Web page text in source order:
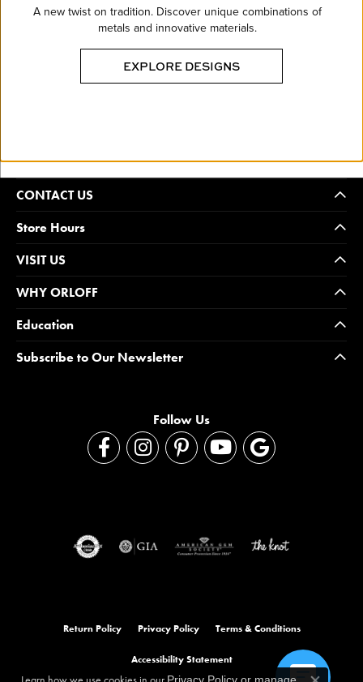
A new twist on tradition. Discover unique combinations of
metals and innovative materials.
EXPLORE DESIGNS
CONTACT US
Store Hours
VISIT US
WHY ORLOFF
Education
Subscribe to Our Newsletter
Follow Us
Return Policy Privacy Policy Terms & Conditions
Accessibility Statement